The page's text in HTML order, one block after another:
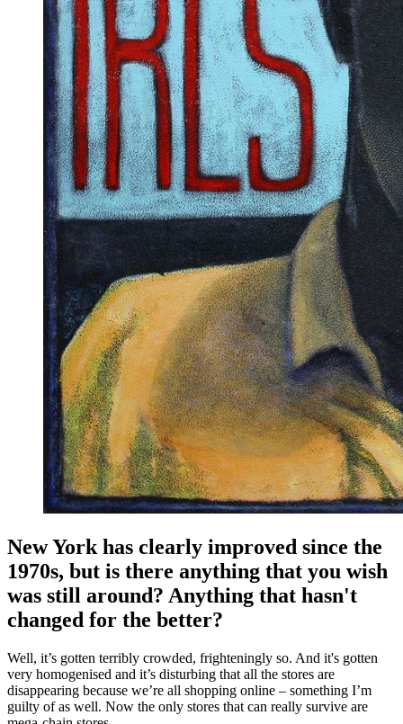
New York has clearly improved since the
1970s, but is there anything that you wish
was still around? Anything that hasn't
changed for the better?
Well, it’s gotten terribly crowded, frighteningly so. And it's gotten
very homogenised and it’s disturbing that all the stores are
disappearing because we’re all shopping online – something I’m
guilty of as well. Now the only stores that can really survive are